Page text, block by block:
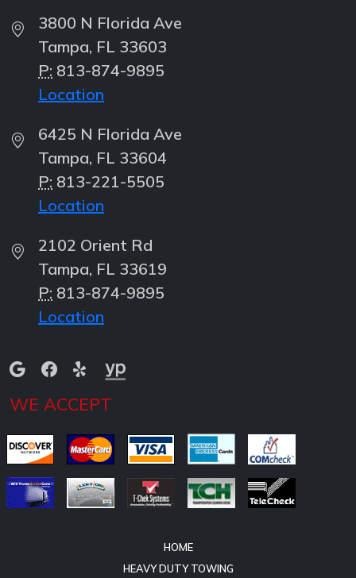
Tampa, FL 33603
P:813-874-9895
Location
Tampa, FL 33604
P:813-221-5505
Location
Tampa, FL 33619
P:813-874-9895
Location
WE ACCEPT
HEAVY DUTY TOWING
HEAVY DUTY RECOVERY